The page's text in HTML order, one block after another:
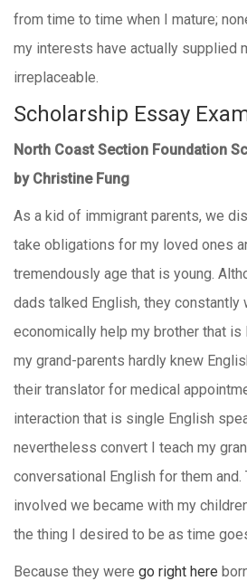
from time to time when I mature;
my interests have actually supplied
irreplaceable.
Scholarship Essay
North Coast Section Foundation
by Christine Fung
As a kid of immigrant parents, we
take obligations for my loved ones
tremendously age that is young.
dads talked English, they constantly
economically help my brother that is
my grand-parents hardly knew
their translator for medical
interaction that is single English
nevertheless convert I teach my
conversational English for them
involved we became with my
the thing I desired to be as time
Because they were go right here